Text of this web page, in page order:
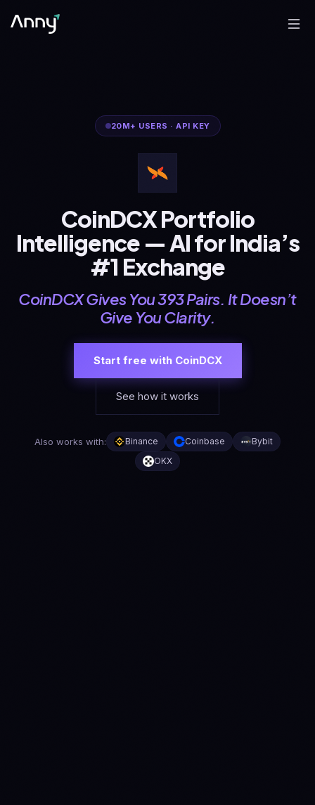
20M+ USERS · API KEY
CoinDCX Portfolio
Intelligence — AI for India’s
#1 Exchange
CoinDCX Gives You 393 Pairs. It Doesn’t
Give You Clarity.
Start free with CoinDCX
See how it works
Also works with: Binance Coinbase
Bybit
OKX